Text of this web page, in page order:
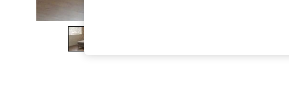
The Occasion Shop
Hardware Detailing
Escape into Summer: As Advertised
Spring Dressing
Jeans & a Nice Top